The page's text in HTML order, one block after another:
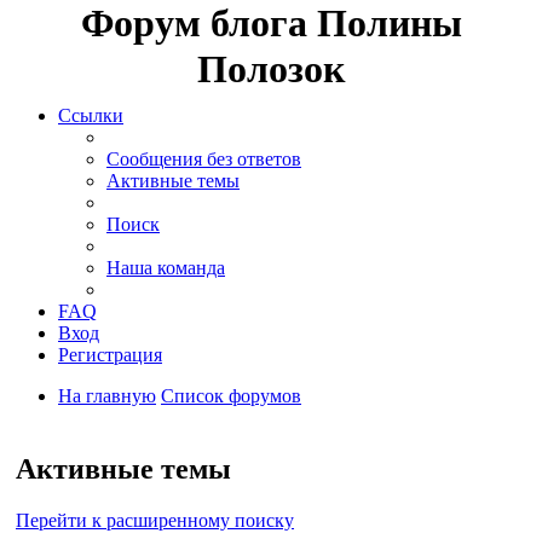
Форум блога Полины
Полозок
Ссылки
Сообщения без ответов
Активные темы
Поиск
Наша команда
FAQ
Вход
Регистрация
На главную Список форумов
Активные темы
Перейти к расширенному поиску